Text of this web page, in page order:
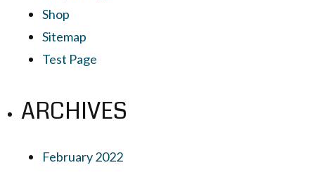
Shop
Sitemap
Test Page
ARCHIVES
February 2022